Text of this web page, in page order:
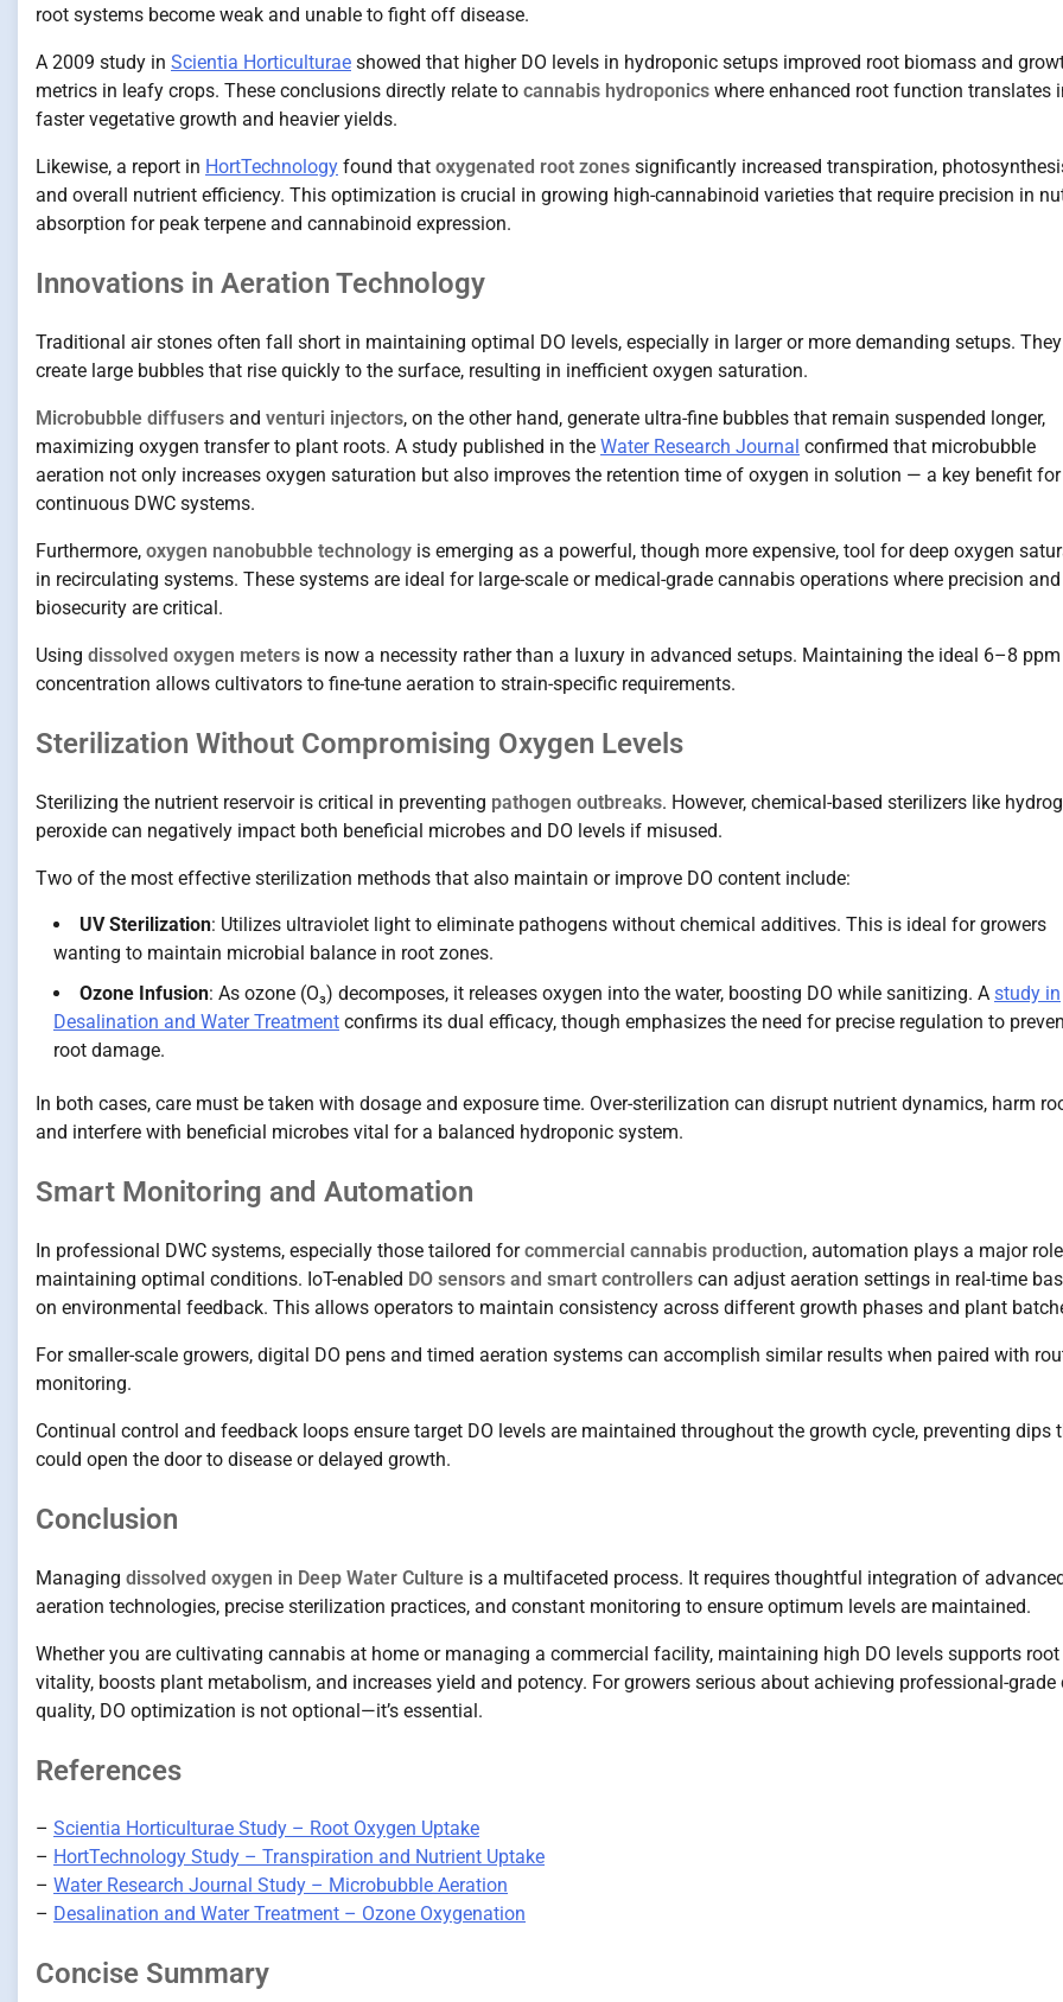
root systems become weak and unable to fight off disease.
A 2009 study in Scientia Horticulturae showed that higher DO levels in hydroponic setups improved root biomass and
metrics in leafy crops. These conclusions directly relate to cannabis hydroponics where enhanced root function translates
faster vegetative growth and heavier yields.
Likewise, a report in HortTechnology found that oxygenated root zones significantly increased transpiration,
and overall nutrient efficiency. This optimization is crucial in growing high-cannabinoid varieties that require precision in
absorption for peak terpene and cannabinoid expression.
Innovations in Aeration Technology
Traditional air stones often fall short in maintaining optimal DO levels, especially in larger or more demanding setups. They
create large bubbles that rise quickly to the surface, resulting in inefficient oxygen saturation.
Microbubble diffusers and venturi injectors, on the other hand, generate ultra-fine bubbles that remain suspended longer,
maximizing oxygen transfer to plant roots. A study published in the Water Research Journal confirmed that microbubble
aeration not only increases oxygen saturation but also improves the retention time of oxygen in solution — a key benefit for
continuous DWC systems.
Furthermore, oxygen nanobubble technology is emerging as a powerful, though more expensive, tool for deep oxygen
in recirculating systems. These systems are ideal for large-scale or medical-grade cannabis operations where precision and
biosecurity are critical.
Using dissolved oxygen meters is now a necessity rather than a luxury in advanced setups. Maintaining the ideal 6–8 ppm
concentration allows cultivators to fine-tune aeration to strain-specific requirements.
Sterilization Without Compromising Oxygen Levels
Sterilizing the nutrient reservoir is critical in preventing pathogen outbreaks. However, chemical-based sterilizers like
peroxide can negatively impact both beneficial microbes and DO levels if misused.
Two of the most effective sterilization methods that also maintain or improve DO content include:
UV Sterilization: Utilizes ultraviolet light to eliminate pathogens without chemical additives. This is ideal for growers
wanting to maintain microbial balance in root zones.
Ozone Infusion: As ozone (O₃) decomposes, it releases oxygen into the water, boosting DO while sanitizing. A study in
Desalination and Water Treatment confirms its dual efficacy, though emphasizes the need for precise regulation to
root damage.
In both cases, care must be taken with dosage and exposure time. Over-sterilization can disrupt nutrient dynamics, harm
and interfere with beneficial microbes vital for a balanced hydroponic system.
Smart Monitoring and Automation
In professional DWC systems, especially those tailored forcommercial cannabis production, automation plays a major
maintaining optimal conditions. IoT-enabled DO sensors and smart controllers can adjust aeration settings in real-time
on environmental feedback. This allows operators to maintain consistency across different growth phases and plant
For smaller-scale growers, digital DO pens and timed aeration systems can accomplish similar results when paired with
monitoring.
Continual control and feedback loops ensure target DO levels are maintained throughout the growth cycle, preventing dips
could open the door to disease or delayed growth.
Conclusion
Managing dissolved oxygen in Deep Water Culture is a multifaceted process. It requires thoughtful integration of
aeration technologies, precise sterilization practices, and constant monitoring to ensure optimum levels are maintained.
Whether you are cultivating cannabis at home or managing a commercial facility, maintaining high DO levels supports root
vitality, boosts plant metabolism, and increases yield and potency. For growers serious about achieving professional-grade
quality, DO optimization is not optional—it’s essential.
References
– Scientia Horticulturae Study – Root Oxygen Uptake
– HortTechnology Study – Transpiration and Nutrient Uptake
– Water Research Journal Study – Microbubble Aeration
– Desalination and Water Treatment – Ozone Oxygenation
Concise Summary